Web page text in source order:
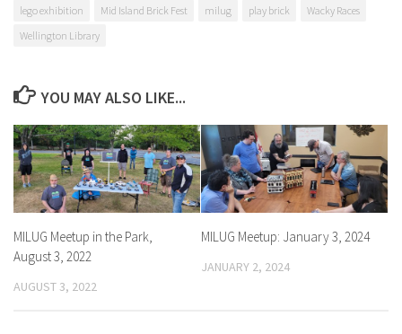
lego exhibition
Mid Island Brick Fest milug play brick
Wacky Races
Wellington Library
YOU MAY ALSO LIKE...
MILUG Meetup in the Park,
August 3, 2022
AUGUST 3, 2022
MILUG Meetup: January 3, 2024
JANUARY 2, 2024